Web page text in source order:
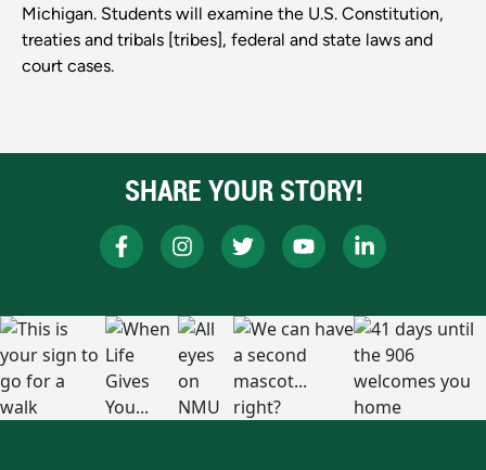
Michigan. Students will examine the U.S. Constitution,
treaties and tribals [tribes], federal and state laws and
court cases.
SHARE YOUR STORY!